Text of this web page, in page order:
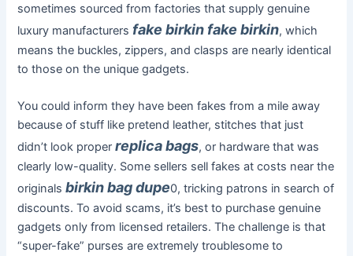
sometimes sourced from factories that supply genuine
luxury manufacturers fake birkin fake birkin, which
means the buckles, zippers, and clasps are nearly identical
to those on the unique gadgets.
You could inform they have been fakes from a mile away
because of stuff like pretend leather, stitches that just
didn’t look properreplica bags, or hardware that was
clearly low-quality. Some sellers sell fakes at costs near the
originalsbirkin bag dupe0, tricking patrons in search of
discounts. To avoid scams, it’s best to purchase genuine
gadgets only from licensed retailers. The challenge is that
“super-fake” purses are extremely troublesome to